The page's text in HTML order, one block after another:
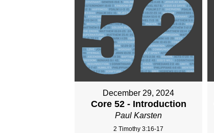
December 29, 2024
Core 52 - Introduction
Paul Karsten
2 Timothy 3:16-17